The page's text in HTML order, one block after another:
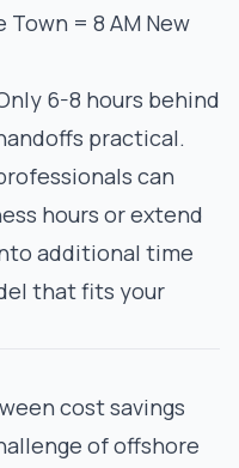
Town = 8 AM New
6-8 hours behind
practical.
can
hours orextend
additional time
that fits your
cost savings
of offshore